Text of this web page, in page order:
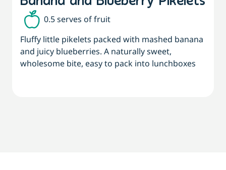
0.5 serves of fruit
Fluffy little pikelets packed with mashed banana
and juicy blueberries. A naturally sweet,
wholesome bite, easy to pack into lunchboxes